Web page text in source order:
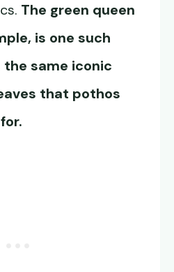
The green queen
is one such
same iconic
that pothos